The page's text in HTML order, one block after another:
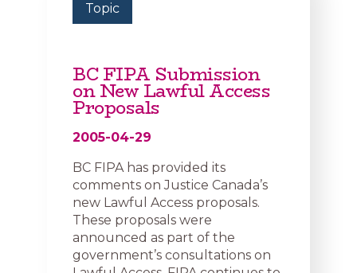
Topic
BC FIPA Submission
on New Lawful Access
Proposals
2005-04-29
BC FIPA has provided its
comments on Justice Canada’s
new Lawful Access proposals.
These proposals were
announced as part of the
government’s consultations on